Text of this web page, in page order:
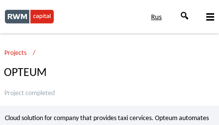
Rus
Projects
OPTEUM
Project completed
Cloud solution for company that provides taxi cervices. Opteum automates